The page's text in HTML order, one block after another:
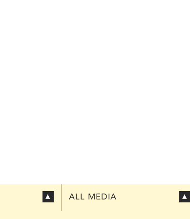
ALL MEDIA